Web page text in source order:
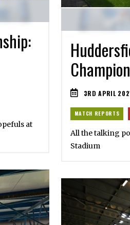
at
3RD APRIL
MATCH REPORTS
All the talking
Stadium